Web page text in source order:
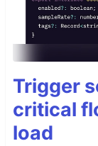
Trigger
critical
load